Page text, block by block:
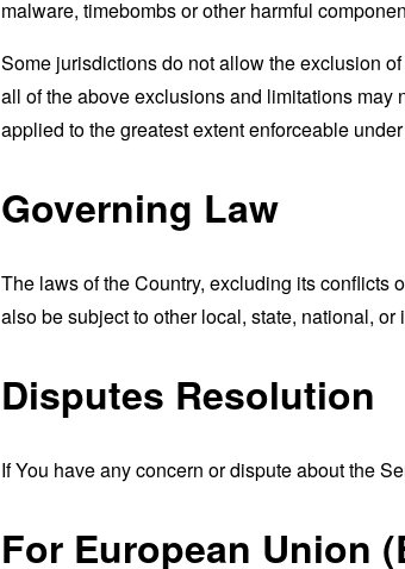
malware, timebombs or other harmful
Some jurisdictions do not allow the exclusion
all of the above exclusions and limitations
applied to the greatest extent enforceable
Governing Law
The laws of the Country, excluding its conflicts
also be subject to other local, state, national, or
Disputes Resolution
If You have any concern or dispute about the
For European Union